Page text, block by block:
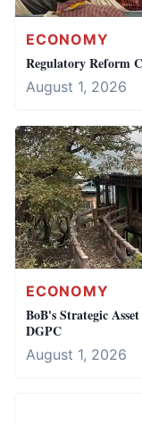
ECONOMY
Regulatory Reform
August 1, 2026
ECONOMY
BoB's Strategic
DGPC
August 1, 2026